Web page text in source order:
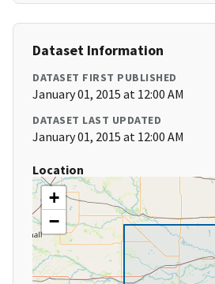
Dataset Information
DATASET FIRST PUBLISHED
January 01, 2015 at 12:00 AM
DATASET LAST UPDATED
January 01, 2015 at 12:00 AM
Location
+
−